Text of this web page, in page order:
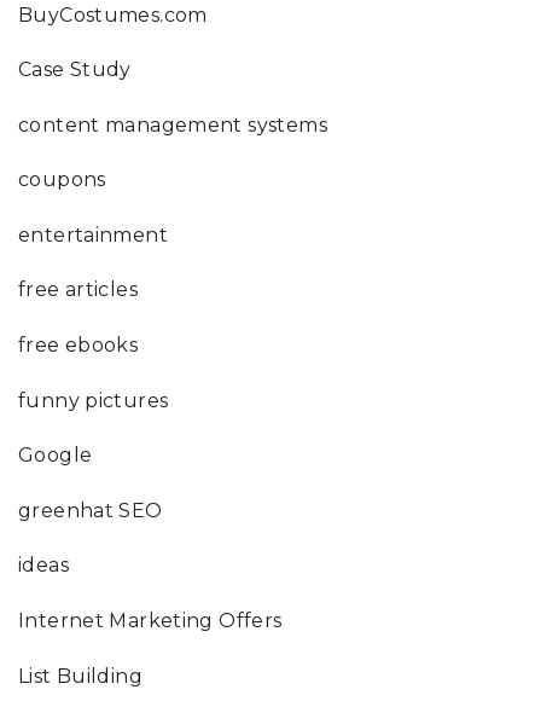
BuyCostumes.com
Case Study
content management systems
coupons
entertainment
free articles
free ebooks
funny pictures
Google
greenhat SEO
ideas
Internet Marketing Offers
List Building